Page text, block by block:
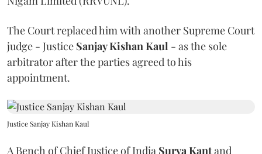
The Court replaced him with another Supreme Court
judge - Justice Sanjay Kishan Kaul - as the sole
arbitrator after the parties agreed to his
appointment.
Justice Sanjay Kishan Kaul
A Bench of Chief Justice of India Surya Kantand